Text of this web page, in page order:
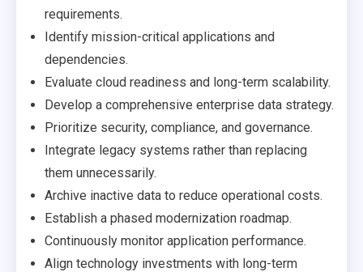
requirements.
Identify mission-critical applications and
dependencies.
Evaluate cloud readiness and long-term scalability.
Develop a comprehensive enterprise data strategy.
Prioritize security, compliance, and governance.
Integrate legacy systems rather than replacing
them unnecessarily.
Archive inactive data to reduce operational costs.
Establish a phased modernization roadmap.
Continuously monitor application performance.
Align technology investments with long-term